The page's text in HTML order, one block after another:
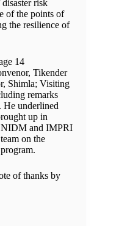
risk
of the points of
the resilience of
Tikender
Shimla; Visiting
remarks
He underlined
up in
NIDM and IMPRI
on the
of thanks by